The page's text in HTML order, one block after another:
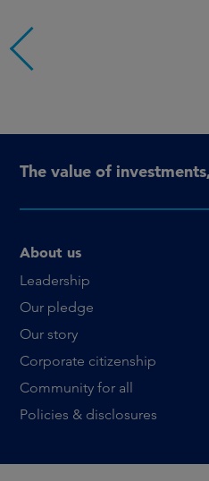
The value of
About us
Leadership
Our pledge
Our story
Corporate citizenship
Community for all
Policies & disclosures